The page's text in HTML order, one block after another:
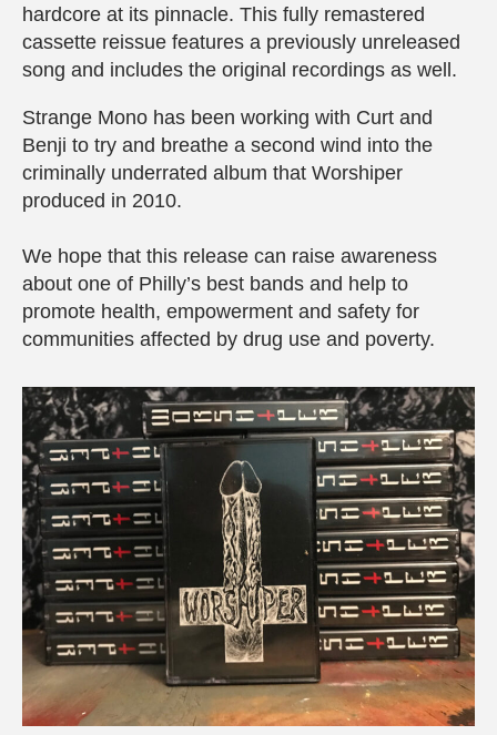
hardcore at its pinnacle. This fully remastered
cassette reissue features a previously unreleased
song and includes the original recordings as well.
Strange Mono has been working with Curt and
Benji to try and breathe a second wind into the
criminally underrated album that Worshiper
produced in 2010.
We hope that this release can raise awareness
about one of Philly’s best bands and help to
promote health, empowerment and safety for
communities affected by drug use and poverty.